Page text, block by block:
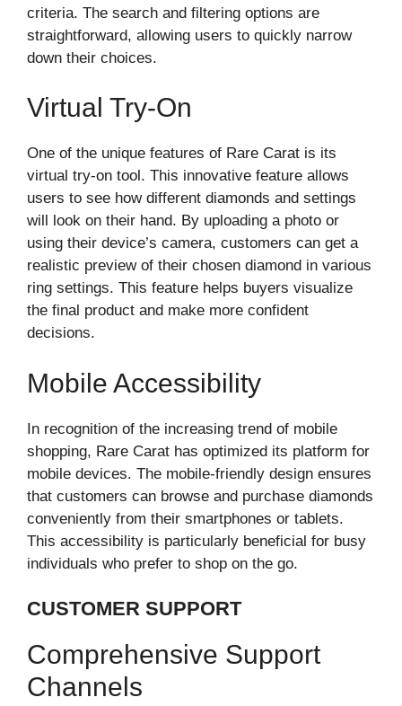
criteria. The search and filtering options are
straightforward, allowing users to quickly narrow
down their choices.
Virtual Try-On
One of the unique features of Rare Carat is its
virtual try-on tool. This innovative feature allows
users to see how different diamonds and settings
will look on their hand. By uploading a photo or
using their device’s camera, customers can get a
realistic preview of their chosen diamond in various
ring settings. This feature helps buyers visualize
the final product and make more confident
decisions.
Mobile Accessibility
In recognition of the increasing trend of mobile
shopping, Rare Carat has optimized its platform for
mobile devices. The mobile-friendly design ensures
that customers can browse and purchase diamonds
conveniently from their smartphones or tablets.
This accessibility is particularly beneficial for busy
individuals who prefer to shop on the go.
CUSTOMER SUPPORT
Comprehensive Support
Channels